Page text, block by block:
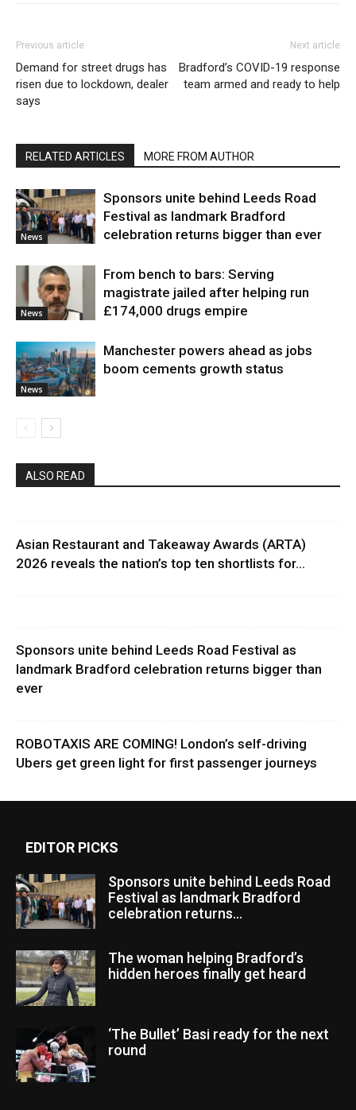
Previous article
Demand for street drugs has
risen due to lockdown, dealer
says
Next article
Bradford’s COVID-19 response
team armed and ready to help
RELATED ARTICLES MORE FROM AUTHOR
News
Sponsors unite behind Leeds Road
Festival as landmark Bradford
celebration returns bigger than ever
News
From bench to bars: Serving
magistrate jailed after helping run
£174,000 drugs empire
News
Manchester powers ahead as jobs
boom cements growth status
ALSO READ
Asian Restaurant and Takeaway Awards (ARTA)
2026 reveals the nation’s top ten shortlists for...
Sponsors unite behind Leeds Road Festival as
landmark Bradford celebration returns bigger than
ever
ROBOTAXIS ARE COMING! London’s self-driving
Ubers get green light for first passenger journeys
EDITOR PICKS
Sponsors unite behind Leeds Road
Festival as landmark Bradford
celebration returns...
The woman helping Bradford’s
hidden heroes finally get heard
‘The Bullet’ Basi ready for the next
round